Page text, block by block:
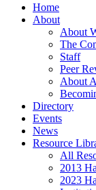
Home
About
About
The
Staff
Peer
About
Directory
Events
News
Resource
All
2013
2023